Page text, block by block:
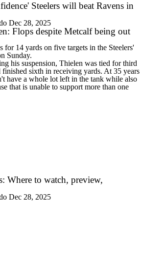
Steelers will beat Ravens in
Dec 28, 2025
Flops despite Metcalf being out
for 14 yards on five targets in the Steelers'
Sunday.
his suspension, Thielen was tied for third
finished sixth in receiving yards. At 35 years
have a whole lot left in the tank while also
that is unable to support more than one
Where to watch, preview,
Dec 28, 2025